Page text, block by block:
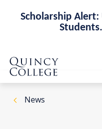
Scholarship Alert:
Students.
Skip
main
site
navigation
Skip
main
content
Quincy College Home
News